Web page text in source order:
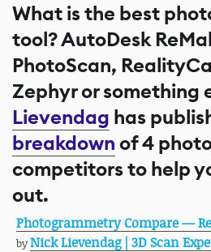
What is the best
tool? AutoDesk
PhotoScan,
Zephyr or something
Lievendag has
breakdownof 4
competitors to help
out.
Photogrammetry Compare —
byNick Lievendag | 3D Scan